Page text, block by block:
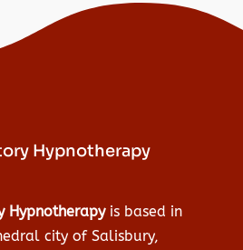
Hypnotherapy
Hypnotherapyis based in
city of Salisbury,